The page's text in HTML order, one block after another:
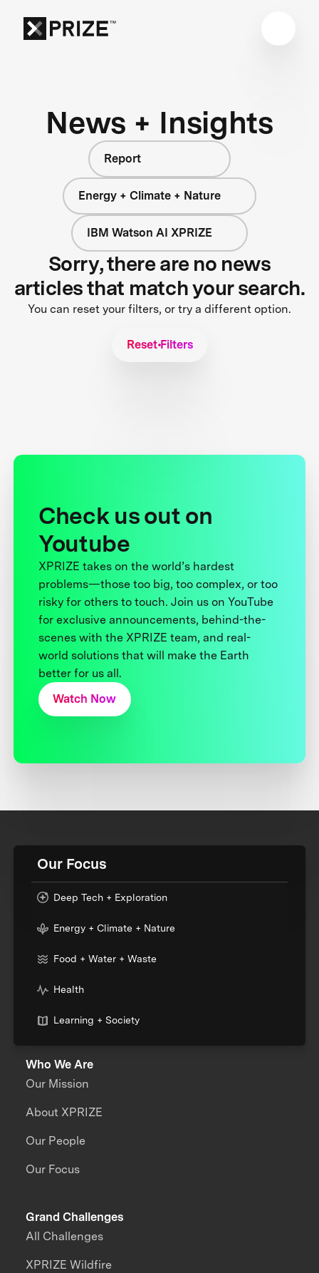
News + Insights
Report
Energy + Climate + Nature
IBM Watson AI XPRIZE
Sorry, there are no news
articles that match your search.
You can reset your filters, or try a different option.
Reset Filters
Check us out on
Youtube
XPRIZE takes on the world’s hardest
problems—those too big, too complex, or too
risky for others to touch. Join us on YouTube
for exclusive announcements, behind-the-
scenes with the XPRIZE team, and real-
world solutions that will make the Earth
better for us all.
Watch Now
Our Focus
Deep Tech + Exploration
Energy + Climate + Nature
Food + Water + Waste
Health
Learning + Society
Who We Are
Our Mission
About XPRIZE
Our People
Our Focus
Grand Challenges
All Challenges
XPRIZE Wildfire